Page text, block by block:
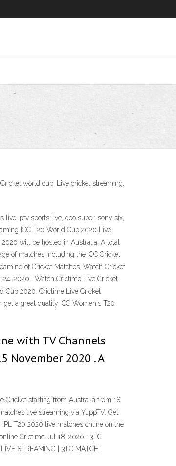
world cup, Live cricket streaming,
ptv sports live, geo super, sony six,
ICC T20 World Cup 2020 Live
will be hosted in Australia. A total
of matches including the ICC Cricket
of Cricket Matches. Watch Cricket
2020 · Watch Crictime Live Cricket
Cup 2020. Crictime Live Cricket
a great quality ICC Women's T20
with TV Channels
November 2020 . A
Cricket starting from Australia from 18
live streaming via YuppTV. Get
T20 2020 live matches online on the
Crictime Jul 18, 2020 · 3TC
STREAMING | 3TC MATCH